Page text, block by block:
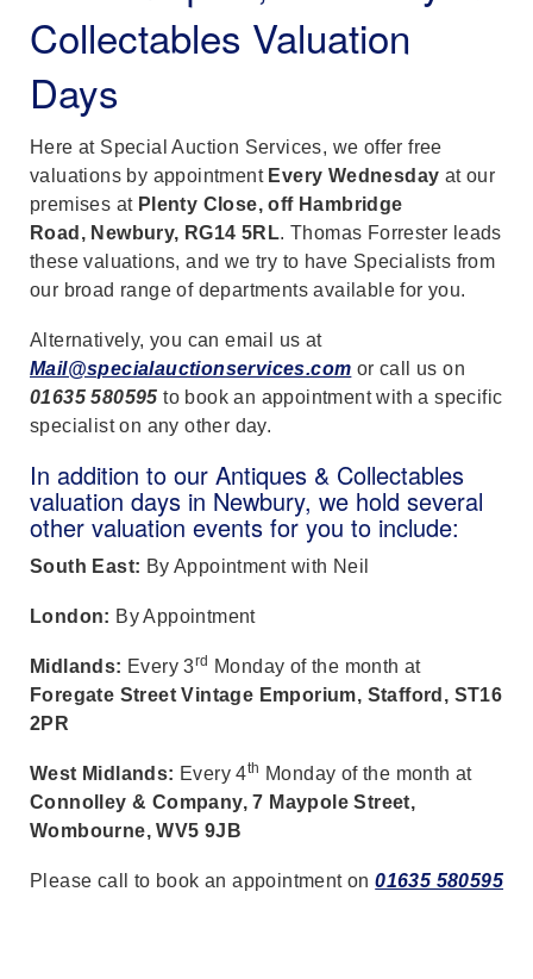
Collectables Valuation
Days
Here at Special Auction Services, we offer free
valuations by appointment Every Wednesday at our
premises at Plenty Close, off Hambridge
Road, Newbury, RG14 5RL. Thomas Forrester leads
these valuations, and we try to have Specialists from
our broad range of departments available for you.
Alternatively, you can email us at
Mail@specialauctionservices.com or call us on
01635 580595 to book an appointment with a specific
specialist on any other day.
In addition to our Antiques & Collectables
valuation days in Newbury, we hold several
other valuation events for you to include:
South East: By Appointment with Neil
London: By Appointment
Midlands: Every 3rd
Monday of the month at
Foregate Street Vintage Emporium, Stafford, ST16
2PR
West Midlands: Every 4th Monday of the month at
Connolley & Company, 7 Maypole Street,
Wombourne, WV5 9JB
Please call to book an appointment on 01635 580595